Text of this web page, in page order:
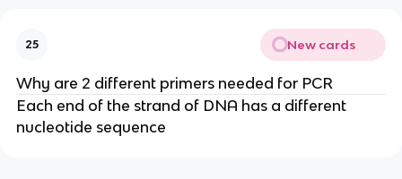
25 New cards
Why are 2 different primers needed for PCR
Each end of the strand of DNA has a different
nucleotide sequence